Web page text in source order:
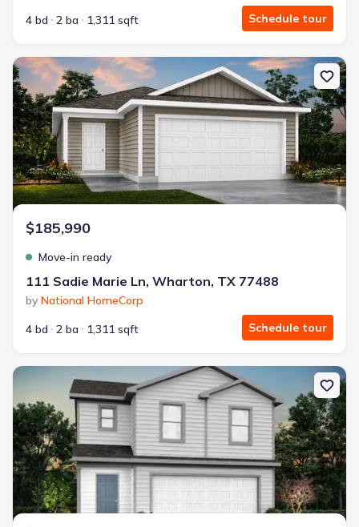
4 bd 2 ba 1,311 sqft Schedule tour
New construction Single-Family house 111 Sadie Marie Ln,
$185,990
Move-in ready
111 Sadie Marie Ln, Wharton, TX 77488
by National HomeCorp
4 bd
2 ba 1,311 sqft Schedule tour
New construction Single-Family house 114 Sadie Marie Ln,